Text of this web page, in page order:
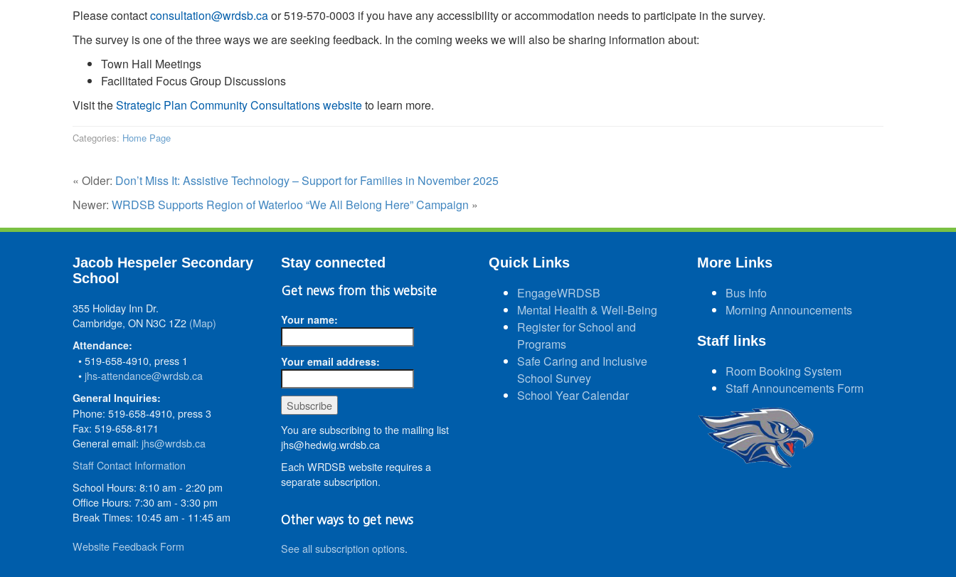
Please contactconsultation@wrdsb.caor 519-570-0003 if you have any accessibility or accommodation needs to participate in the survey.
The survey is one of the three ways we are seeking feedback. In the coming weeks we will also be sharing information about:
Town Hall Meetings
Facilitated Focus Group Discussions
Visit theStrategic Plan Community Consultations websiteto learn more.
Categories: Home Page
« Older: Don’t Miss It: Assistive Technology – Support for Families in November 2025
Newer: WRDSB Supports Region of Waterloo “We All Belong Here” Campaign »
Jacob Hespeler Secondary
School
355 Holiday Inn Dr.
Cambridge, ON N3C 1Z2 (Map)
Attendance:
• 519-658-4910, press 1
•jhs-attendance@wrdsb.ca
General Inquiries:
Phone: 519-658-4910, press 3
Fax: 519-658-8171
General email: jhs@wrdsb.ca
Staff Contact Information
School Hours: 8:10 am - 2:20 pm
Office Hours: 7:30 am - 3:30 pm
Break Times: 10:45 am - 11:45 am
Website Feedback Form
Stay connected
Get news from this website
Your name:
Your email address:
You are subscribing to the mailing list
jhs@hedwig.wrdsb.ca
Each WRDSB website requires a
separate subscription.
Other ways to get news
See all subscription options.
Quick Links
EngageWRDSB
Mental Health & Well-Being
Register for School and
Programs
Safe Caring and Inclusive
School Survey
School Year Calendar
More Links
Bus Info
Morning Announcements
Staff links
Room Booking System
Staff Announcements Form